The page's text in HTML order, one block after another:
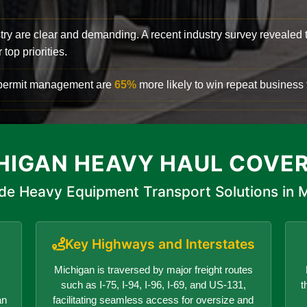
are clear and demanding. A recent industry survey revealed
top priorities.
management are 65% more likely to win repeat
HEAVY HAUL
Heavy Equipment Transport Solutions in
Key Highways and Interstates
Michigan is traversed by major freight routes
such as I-75, I-94, I-96, I-69, and US-131,
facilitating seamless access for oversize and